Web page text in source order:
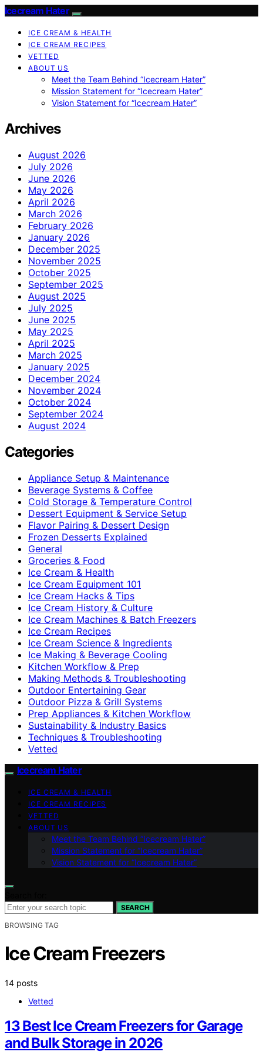
Icecream Hater
ICE CREAM & HEALTH
ICE CREAM RECIPES
VETTED
ABOUT US
Meet the Team Behind “Icecream Hater”
Mission Statement for “Icecream Hater”
Vision Statement for “Icecream Hater”
Archives
August 2026
July 2026
June 2026
May 2026
April 2026
March 2026
February 2026
January 2026
December 2025
November 2025
October 2025
September 2025
August 2025
July 2025
June 2025
May 2025
April 2025
March 2025
January 2025
December 2024
November 2024
October 2024
September 2024
August 2024
Categories
Appliance Setup & Maintenance
Beverage Systems & Coffee
Cold Storage & Temperature Control
Dessert Equipment & Service Setup
Flavor Pairing & Dessert Design
Frozen Desserts Explained
General
Groceries & Food
Ice Cream & Health
Ice Cream Equipment 101
Ice Cream Hacks & Tips
Ice Cream History & Culture
Ice Cream Machines & Batch Freezers
Ice Cream Recipes
Ice Cream Science & Ingredients
Ice Making & Beverage Cooling
Kitchen Workflow & Prep
Making Methods & Troubleshooting
Outdoor Entertaining Gear
Outdoor Pizza & Grill Systems
Prep Appliances & Kitchen Workflow
Sustainability & Industry Basics
Techniques & Troubleshooting
Vetted
Icecream Hater
ICE CREAM & HEALTH
ICE CREAM RECIPES
VETTED
ABOUT US
Meet the Team Behind “Icecream Hater”
Mission Statement for “Icecream Hater”
Vision Statement for “Icecream Hater”
SEARCH
BROWSING TAG
Ice Cream Freezers
14 posts
Vetted
13 Best Ice Cream Freezers for Garage
and Bulk Storage in 2026